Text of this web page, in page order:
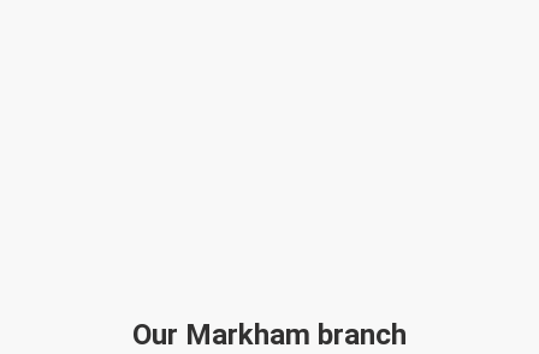
Our Markham branch